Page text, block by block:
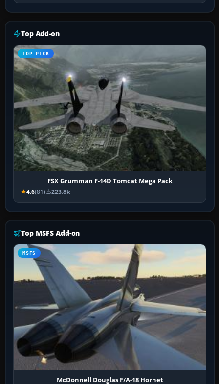
Top Add-on
TOP PICK
FSX Grumman F-14D Tomcat Mega Pack
4.6(81) 223.8k
Top MSFS Add-on
MSFS
McDonnell Douglas F/A-18 Hornet